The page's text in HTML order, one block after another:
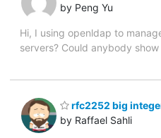
by Peng Yu
Hi, I using openldap to
servers? Could anybody
rfc2252 big
by Raffael Sahli